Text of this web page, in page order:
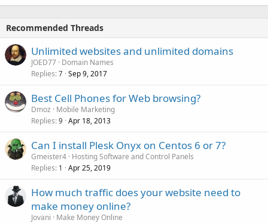
Recommended Threads
Unlimited websites and unlimited domains
JOED77 Domain Names
Replies 7 Sep 9, 2017
Best Cell Phones for Web browsing?
Dmoz
Mobile Marketing
Replies 9 Apr 18, 2013
Can I install Plesk Onyx on Centos 6 or 7?
Gmeister4 Hosting Software and Control Panels
Replies 1 Apr 25, 2019
How much traffic does your website need to
make money online?
Jovani
Make Money Online